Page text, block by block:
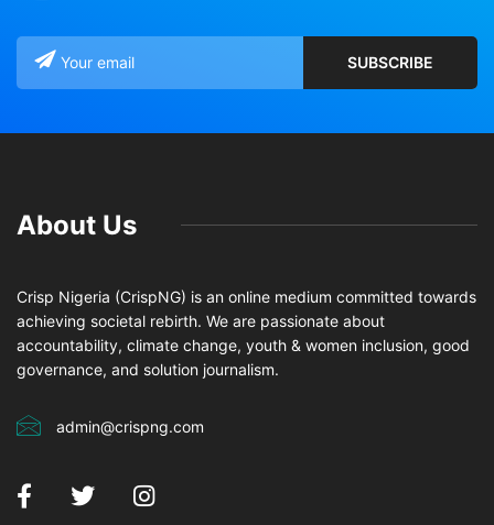
About Us
Crisp Nigeria (CrispNG) is an online medium committed towards
achieving societal rebirth. We are passionate about
accountability, climate change, youth & women inclusion, good
governance, and solution journalism.
admin@crispng.com